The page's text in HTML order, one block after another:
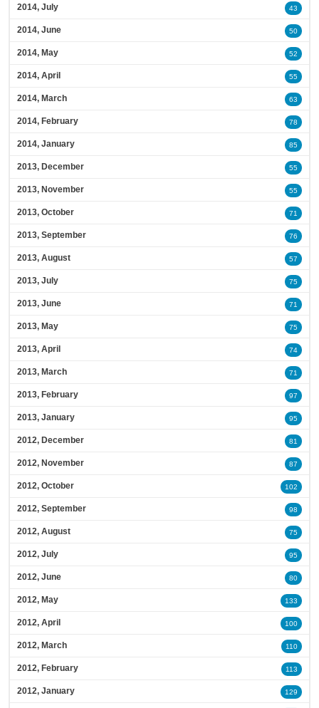
2014, July 43
2014, June 50
2014, May 52
2014, April 55
2014, March 63
2014, February 78
2014, January 85
2013, December 55
2013, November 55
2013, October 71
2013, September 76
2013, August 57
2013, July 75
2013, June 71
2013, May 75
2013, April 74
2013, March 71
2013, February 97
2013, January 95
2012, December 81
2012, November 87
2012, October 102
2012, September 98
2012, August 75
2012, July 95
2012, June 80
2012, May 133
2012, April 100
2012, March 110
2012, February 113
2012, January 129